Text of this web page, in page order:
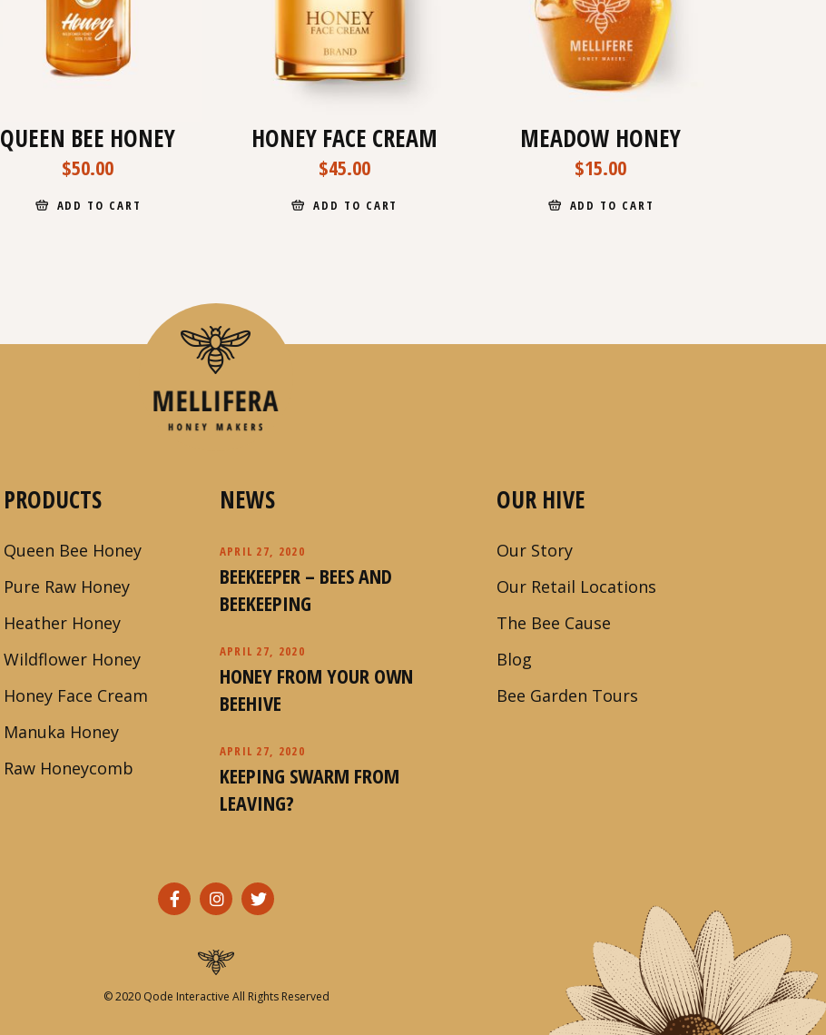
QUEEN BEE HONEY
$50.00
ADD TO CART
HONEY FACE CREAM
$45.00
ADD TO CART
MEADOW HONEY
$15.00
ADD TO CART
PRODUCTS
Queen Bee Honey
Pure Raw Honey
Heather Honey
Wildflower Honey
Honey Face Cream
Manuka Honey
Raw Honeycomb
NEWS
APRIL 27, 2020
BEEKEEPER – BEES AND
BEEKEEPING
APRIL 27, 2020
HONEY FROM YOUR OWN
BEEHIVE
APRIL 27, 2020
KEEPING SWARM FROM
LEAVING?
OUR HIVE
Our Story
Our Retail Locations
The Bee Cause
Blog
Bee Garden Tours
© 2020Qode Interactive All Rights Reserved